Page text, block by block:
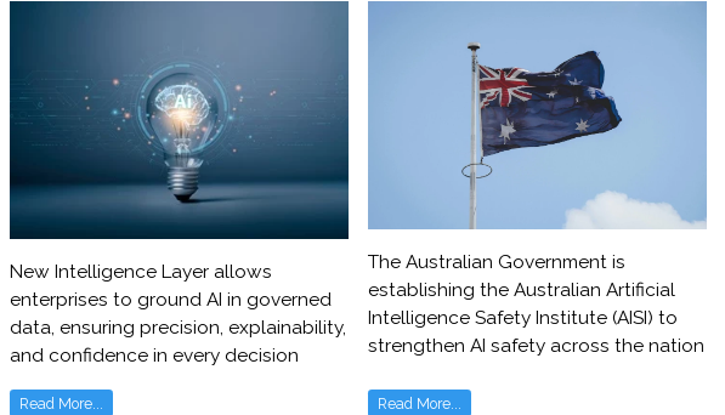
New Intelligence Layer allows
enterprises to ground AI in governed
data, ensuring precision, explainability,
and confidence in every decision
Read More...
The Australian Government is
establishing the Australian Artificial
Intelligence Safety Institute (AISI) to
strengthen AI safety across the nation
Read More...